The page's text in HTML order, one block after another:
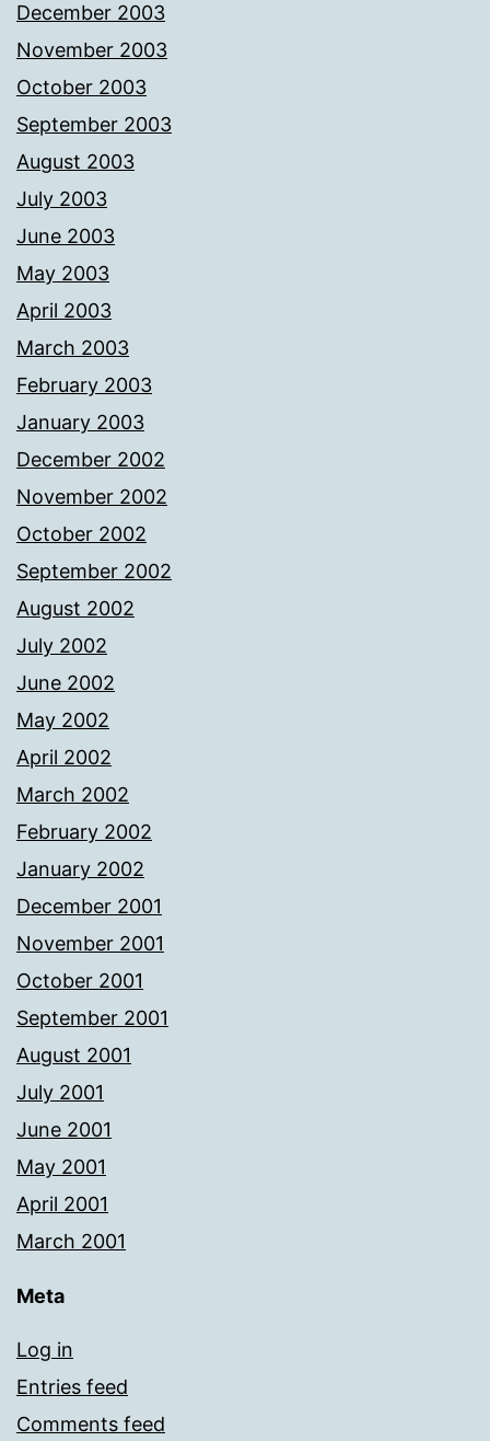
December 2003
November 2003
October 2003
September 2003
August 2003
July 2003
June 2003
May 2003
April 2003
March 2003
February 2003
January 2003
December 2002
November 2002
October 2002
September 2002
August 2002
July 2002
June 2002
May 2002
April 2002
March 2002
February 2002
January 2002
December 2001
November 2001
October 2001
September 2001
August 2001
July 2001
June 2001
May 2001
April 2001
March 2001
Meta
Log in
Entries feed
Comments feed